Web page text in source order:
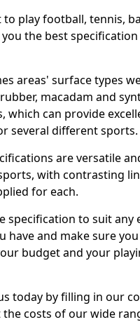
play football, tennis,
the best
areas' surface types
macadam and
which can provide
several different sports.
are versatile
with contrasting
for each.
specification to suit any
have and make sure you
budget and your
today by filling in our
costs of our wide